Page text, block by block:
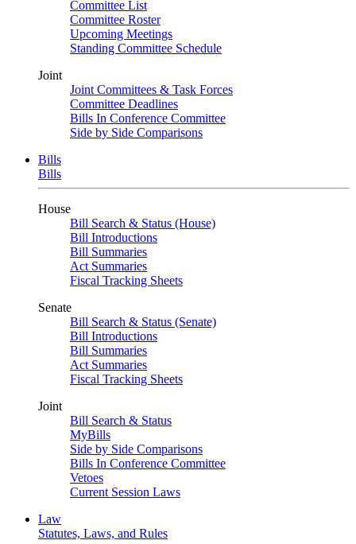
Committee List
Committee Roster
Upcoming Meetings
Standing Committee Schedule
Joint
Joint Committees & Task Forces
Committee Deadlines
Bills In Conference Committee
Side by Side Comparisons
Bills
Bills
House
Bill Search & Status (House)
Bill Introductions
Bill Summaries
Act Summaries
Fiscal Tracking Sheets
Senate
Bill Search & Status (Senate)
Bill Introductions
Bill Summaries
Act Summaries
Fiscal Tracking Sheets
Joint
Bill Search & Status
MyBills
Side by Side Comparisons
Bills In Conference Committee
Vetoes
Current Session Laws
Law
Statutes, Laws, and Rules